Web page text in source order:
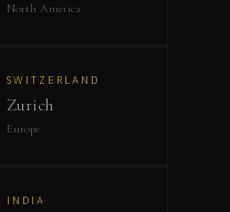
North America
SWITZERLAND
Zurich
Europe
INDIA